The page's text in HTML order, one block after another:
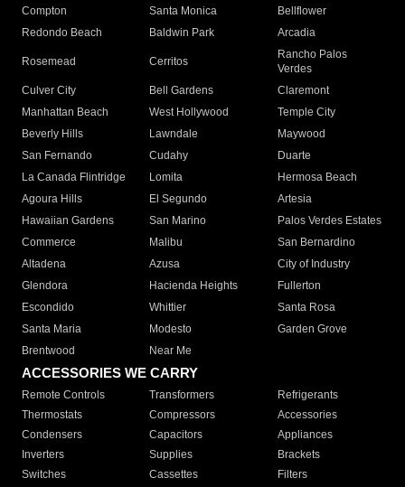
Compton
Santa Monica
Bellflower
Redondo Beach
Baldwin Park Arcadia
Rosemead Cerritos
Rancho Palos
Verdes
Culver City
Bell Gardens
Claremont
Manhattan Beach
West Hollywood
Temple City
Beverly Hills
Lawndale
Maywood
San Fernando
Cudahy
Duarte
La Canada Flintridge
Lomita
Hermosa Beach
Agoura Hills
El Segundo
Artesia
Hawaiian Gardens
San Marino
Palos Verdes Estates
Commerce
Malibu
San Bernardino
Altadena
Azusa
City of Industry
Glendora
Hacienda Heights
Fullerton
Escondido
Whittier
Santa Rosa
Santa Maria
Modesto
Garden Grove
Brentwood
Near Me
ACCESSORIES WE CARRY
Remote Controls Transformers
Refrigerants
Thermostats
Compressors
Accessories
Condensers
Capacitors
Appliances
Inverters
Supplies
Brackets
Switches
Cassettes Filters